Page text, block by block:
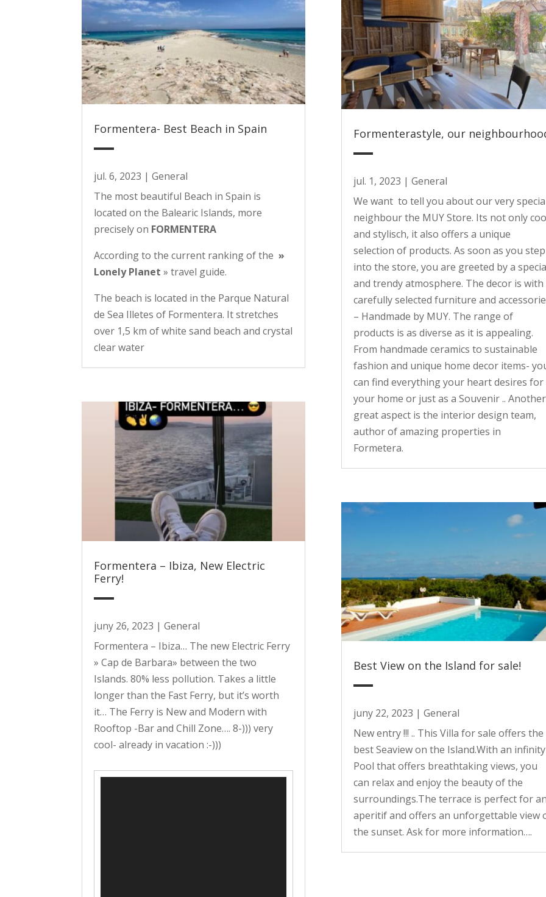
Formentera- Best Beach in Spain
jul. 6, 2023 |General
The most beautiful Beach in Spain is
located on the Balearic Islands, more
precisely on FORMENTERA
According to the current ranking of the»
Lonely Planet » travel guide.
The beach is located in the Parque Natural
de Sea Illetes of Formentera. It stretches
over 1,5 km of white sand beach and crystal
clear water
Formentera – Ibiza, New Electric
Ferry!
juny 26, 2023 |General
Formentera – Ibiza… The new Electric Ferry
» Cap de Barbara» between the two
Islands. 80% less pollution. Takes a little
longer than the Fast Ferry, but it’s worth
it… The Ferry is New and Modern with
Rooftop -Bar and Chill Zone…. 8-))) very
cool- already in vacation :-)))
Formenterastyle, our
jul. 1, 2023 | General
We want to tell you about our very
neighbour the MUY Store. Its not only
and stylisch, it also offers a unique
selection of products. As soon as you step
into the store, you are greeted by a
and trendy atmosphere. The decor is with
carefully selected furniture and
– Handmade by MUY. The range of
products is as diverse as it is appealing.
From handmade ceramics to sustainable
fashion and unique home decor items-
can find everything your heart desires for
your home or just as a Souvenir .. Another
great aspect is the interior design team,
author of amazing properties in
Formetera.
Best View on the Island for sale!
juny 22, 2023 | General
New entry !!! .. This Villa for sale offers the
best Seaview on the Island.With an infinity
Pool that offers breathtaking views, you
can relax and enjoy the beauty of the
surroundings.The terrace is perfect for
aperitif and offers an unforgettable view
the sunset. Ask for more information….